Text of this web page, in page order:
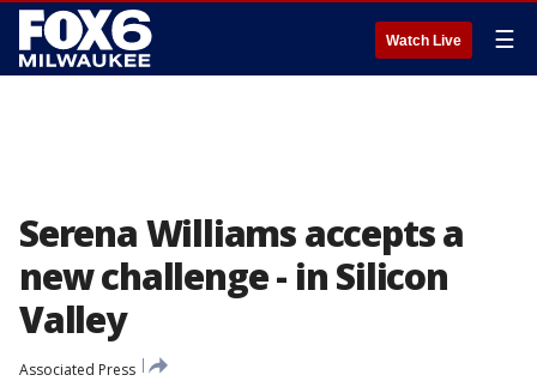
Watch Live ☰
Serena Williams accepts a
new challenge - in Silicon
Valley
Associated Press